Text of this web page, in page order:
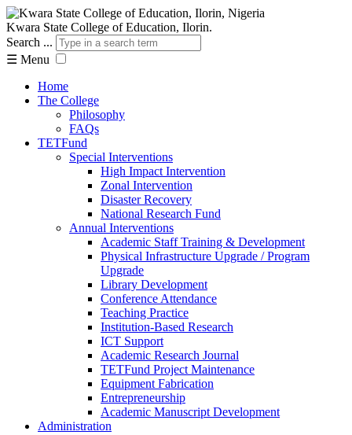
Kwara State College of Education, Ilorin.
Search ...
☰ Menu
Home
The College
Philosophy
FAQs
TETFund
Special Interventions
High Impact Intervention
Zonal Intervention
Disaster Recovery
National Research Fund
Annual Interventions
Academic Staff Training & Development
Physical Infrastructure Upgrade / Program
Upgrade
Library Development
Conference Attendance
Teaching Practice
Institution-Based Research
ICT Support
Academic Research Journal
TETFund Project Maintenance
Equipment Fabrication
Entrepreneurship
Academic Manuscript Development
Administration